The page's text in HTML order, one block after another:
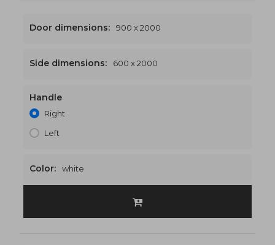
1500 x 2000
Door dimensions: 900 x 2000
Side dimensions: 600 x 2000
Handle
Right
Left
Color: white